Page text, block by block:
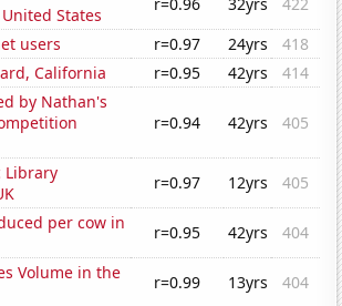
States
users
r=0.97 24yrs
418
California
r=0.95 42yrs
414
by Nathan's
r=0.94 42yrs 405
Library
r=0.97 12yrs
405
per cow in
r=0.95 42yrs
404
Volume in the
r=0.99 13yrs
404